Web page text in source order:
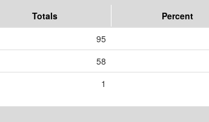
Totals Percent
95
58
1